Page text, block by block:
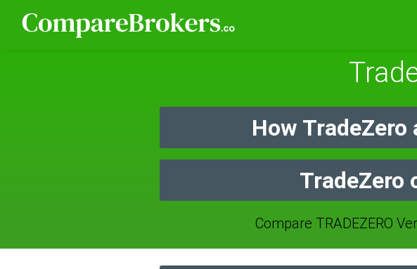
How TradeZero
TradeZero
Compare TRADEZERO